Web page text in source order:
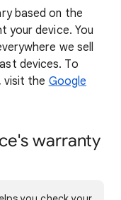
based on the
your device. You
we sell
devices. To
visit the Google
warranty